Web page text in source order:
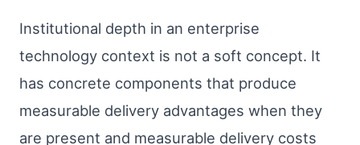
Institutional depth in an enterprise
technology context is not a soft concept. It
has concrete components that produce
measurable delivery advantages when they
are present and measurable delivery costs